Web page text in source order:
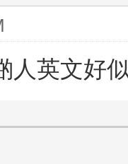
人英文好